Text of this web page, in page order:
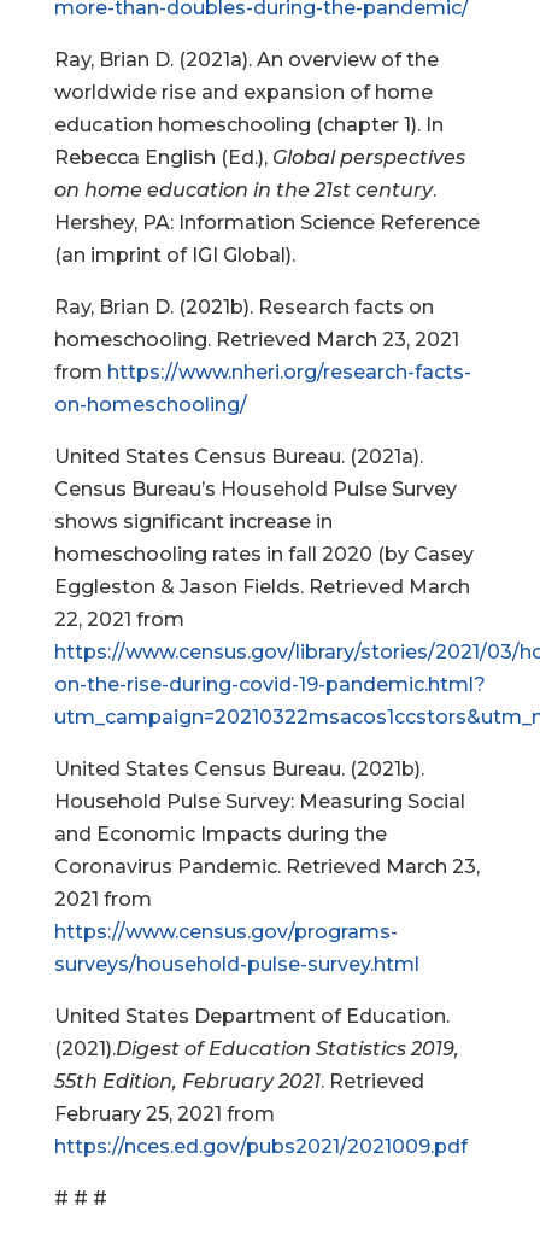
more-than-doubles-during-the-pandemic/
Ray, Brian D. (2021a). An overview of the
worldwide rise and expansion of home
education homeschooling (chapter 1). In
Rebecca English (Ed.), Global perspectives
on home education in the 21st century.
Hershey, PA: Information Science Reference
(an imprint of IGI Global).
Ray, Brian D. (2021b). Research facts on
homeschooling. Retrieved March 23, 2021
from https://www.nheri.org/research-facts-
on-homeschooling/
United States Census Bureau. (2021a).
Census Bureau’s Household Pulse Survey
shows significant increase in
homeschooling rates in fall 2020 (by Casey
Eggleston & Jason Fields. Retrieved March
22, 2021 from
https://www.census.gov/library/stories/2021/03/
on-the-rise-during-covid-19-pandemic.html?
United States Census Bureau. (2021b).
Household Pulse Survey: Measuring Social
and Economic Impacts during the
Coronavirus Pandemic. Retrieved March 23,
2021 from
https://www.census.gov/programs-
surveys/household-pulse-survey.html
United States Department of Education.
(2021).Digest of Education Statistics 2019,
55th Edition, February 2021. Retrieved
February 25, 2021 from
https://nces.ed.gov/pubs2021/2021009.pdf
# # #